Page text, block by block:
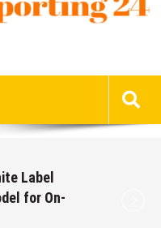
Label
for On-